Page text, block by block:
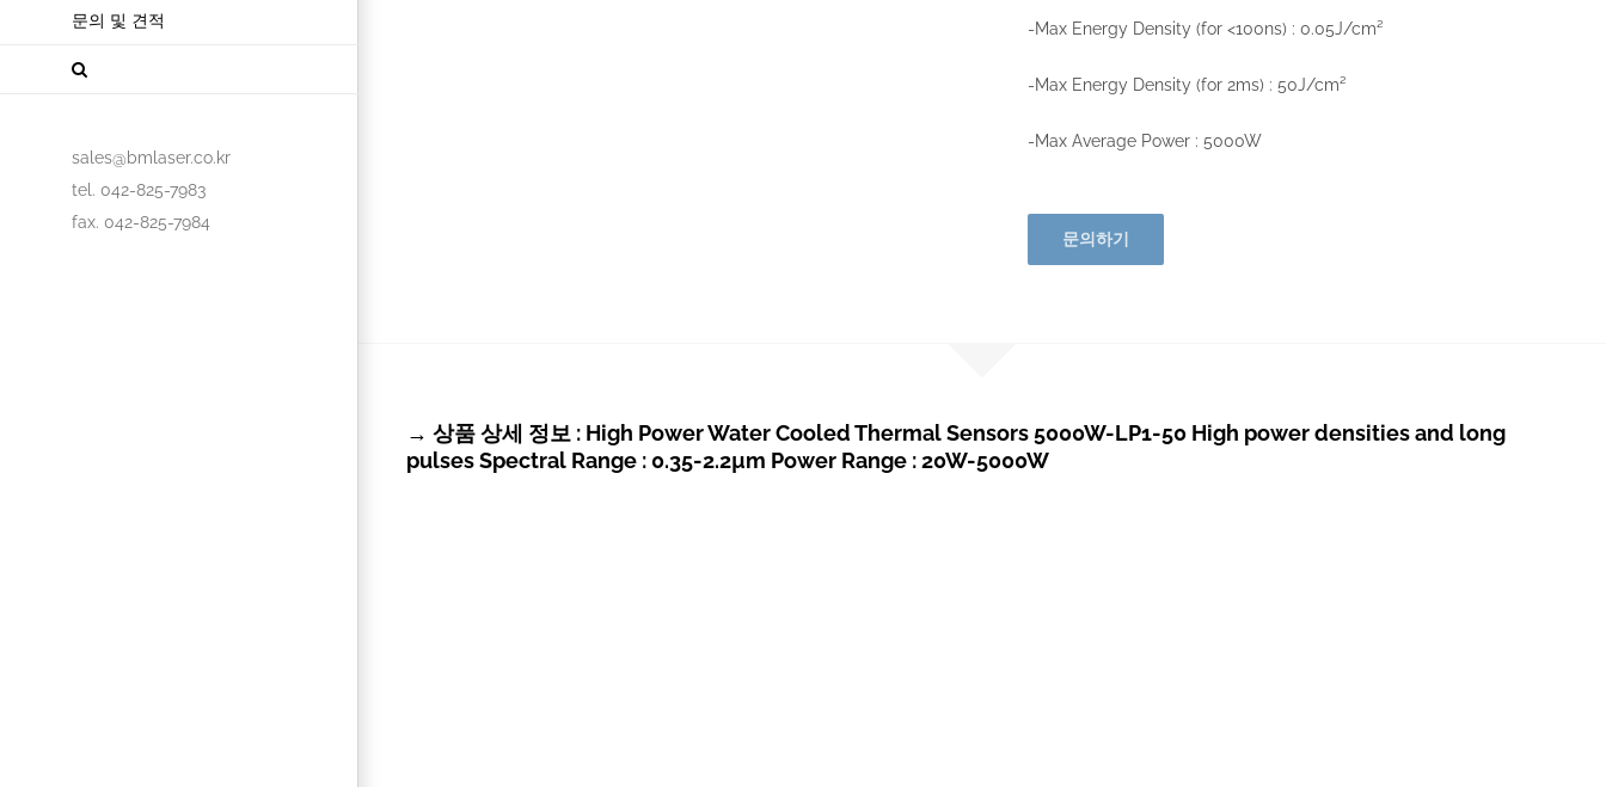
문의 및 견적
sales@bmlaser.co.kr
tel. 042-825-7983
fax. 042-825-7984
-Max Energy Density (for <100ns) : 0.05J/cm²
-Max Energy Density (for 2ms) : 50J/cm²
-Max Average Power : 5000W
문의하기
→ 상품 상세 정보 : High Power Water Cooled Thermal Sensors 5000W-LP1-50 High power densities and long
pulses Spectral Range : 0.35-2.2µm Power Range : 20W-5000W